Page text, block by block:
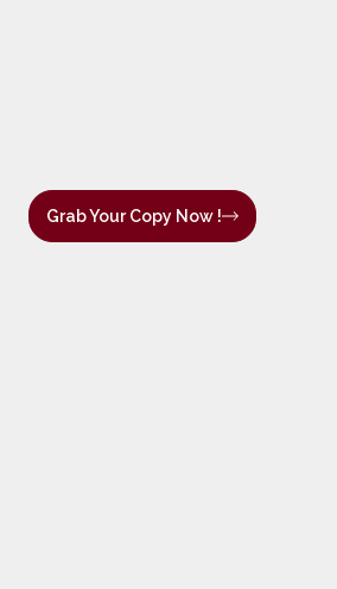
Grab Your Copy Now !